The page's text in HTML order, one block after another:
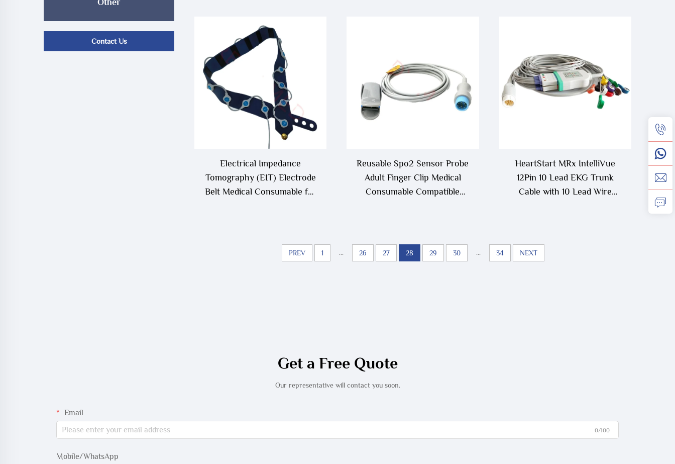
Other
Contact Us
Electrical Impedance
Tomography (EIT) Electrode
Belt Medical Consumable for
Reusable Spo2 Sensor Probe
Adult Finger Clip Medical
Consumable Compatible
HeartStart MRx IntelliVue
12Pin 10 Lead EKG Trunk
Cable with 10 Lead Wire
PREV 1 ... 26 27 28 29 30 ... 34 NEXT
Get a Free Quote
Our representative will contact you soon.
Email
0/100
Mobile/WhatsApp